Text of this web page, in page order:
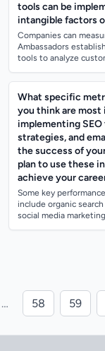
tools can be
intangible factors
Companies can
Ambassadors
tools to analyze
What specific
you think are most
implementing
strategies, and
the success of
plan to use these
achieve your
Some key
include organic
social media
… 58 59